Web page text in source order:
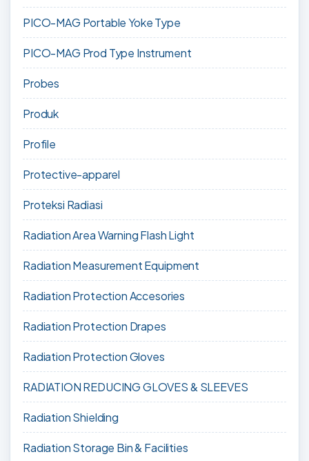
PICO-MAG Portable Yoke Type
PICO-MAG Prod Type Instrument
Probes
Produk
Profile
Protective-apparel
Proteksi Radiasi
Radiation Area Warning Flash Light
Radiation Measurement Equipment
Radiation Protection Accesories
Radiation Protection Drapes
Radiation Protection Gloves
RADIATION REDUCING GLOVES & SLEEVES
Radiation Shielding
Radiation Storage Bin & Facilities